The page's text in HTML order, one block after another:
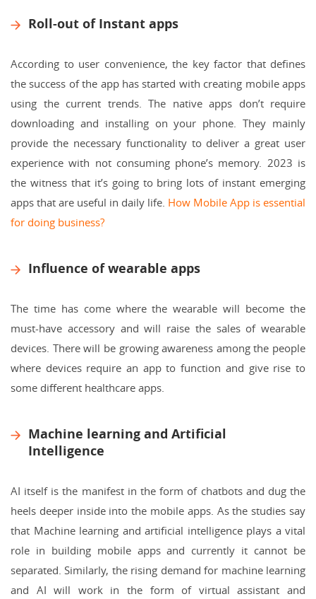
Roll-out of Instant apps
According to user convenience, the key factor that defines
the success of the app has started with creating mobile apps
using the current trends. The native apps don’t require
downloading and installing on your phone. They mainly
provide the necessary functionality to deliver a great user
experience with not consuming phone’s memory. 2023 is
the witness that it’s going to bring lots of instant emerging
apps that are useful in daily life. How Mobile App is essential
for doing business?
Influence of wearable apps
The time has come where the wearable will become the
must-have accessory and will raise the sales of wearable
devices. There will be growing awareness among the people
where devices require an app to function and give rise to
some different healthcare apps.
Machine learning and Artificial
Intelligence
AI itself is the manifest in the form of chatbots and dug the
heels deeper inside into the mobile apps. As the studies say
that Machine learning and artificial intelligence plays a vital
role in building mobile apps and currently it cannot be
separated. Similarly, the rising demand for machine learning
and AI will work in the form of virtual assistant and